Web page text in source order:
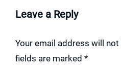
Leave a Reply
Your email address will
fields are marked *